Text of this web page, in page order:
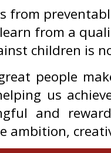
from
from a
children is
people
us
and
ambition,